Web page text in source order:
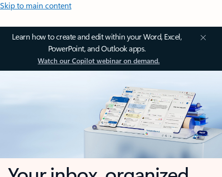
Skip to main content
Learn how to create and edit within your Word, Excel,
PowerPoint, and Outlook apps.
Watch our Copilot webinar on demand.